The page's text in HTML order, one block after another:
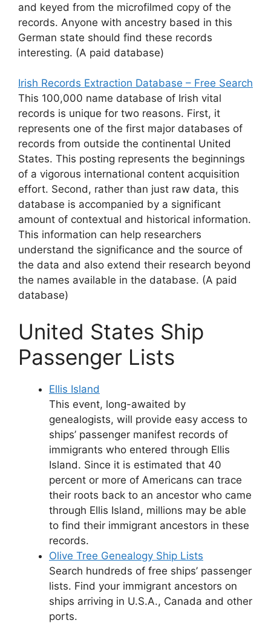
and keyed from the microfilmed copy of the
records. Anyone with ancestry based in this
German state should find these records
interesting. (A paid database)
Irish Records Extraction Database – Free Search
This 100,000 name database of Irish vital
records is unique for two reasons. First, it
represents one of the first major databases of
records from outside the continental United
States. This posting represents the beginnings
of a vigorous international content acquisition
effort. Second, rather than just raw data, this
database is accompanied by a significant
amount of contextual and historical information.
This information can help researchers
understand the significance and the source of
the data and also extend their research beyond
the names available in the database. (A paid
database)
United States Ship
Passenger Lists
Ellis Island
This event, long-awaited by
genealogists, will provide easy access to
ships’ passenger manifest records of
immigrants who entered through Ellis
Island. Since it is estimated that 40
percent or more of Americans can trace
their roots back to an ancestor who came
through Ellis Island, millions may be able
to find their immigrant ancestors in these
records.
Olive Tree Genealogy Ship Lists
Search hundreds of free ships’ passenger
lists. Find your immigrant ancestors on
ships arriving in U.S.A., Canada and other
ports.